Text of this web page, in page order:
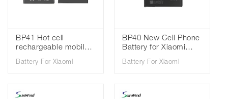
BP41 Hot cell
rechargeable mobile
Xiaomi Redmi K20 Mi
Battery For Xiaomi
BP40 New Cell Phone
Battery for Xiaomi
Pro 3.85V 4000mah
Battery For Xiaomi